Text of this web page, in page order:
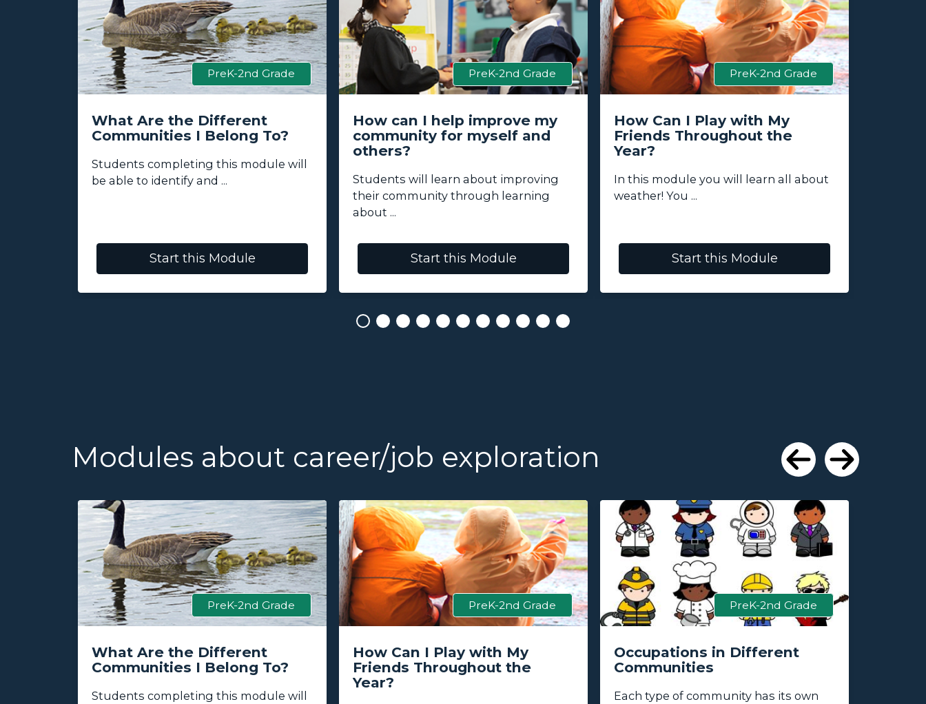
PreK-2nd Grade
What Are the Different
Communities I Belong To?
Students completing this module will
be able to identify and ...
Start this Module
PreK-2nd Grade
How can I help improve my
community for myself and
others?
Students will learn about improving
their community through learning
about ...
Start this Module
PreK-2nd Grade
How Can I Play with My
Friends Throughout the
Year?
In this module you will learn all about
weather! You ...
Start this Module
Modules about career/job exploration
PreK-2nd Grade
What Are the Different
Communities I Belong To?
Students completing this module will
PreK-2nd Grade
How Can I Play with My
Friends Throughout the
Year?
PreK-2nd Grade
Occupations in Different
Communities
Each type ofcommunity has its own
Previous
Next